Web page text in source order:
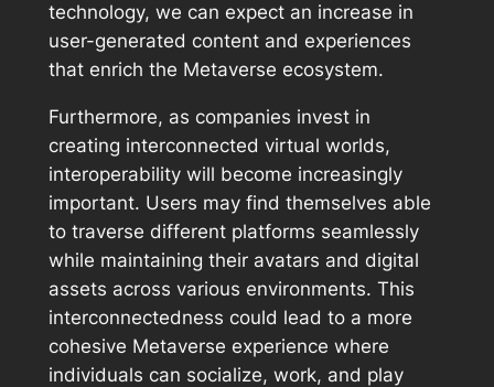
technology, we can expect an increase in
user-generated content and experiences
that enrich the Metaverse ecosystem.
Furthermore, as companies invest in
creating interconnected virtual worlds,
interoperability will become increasingly
important. Users may find themselves able
to traverse different platforms seamlessly
while maintaining their avatars and digital
assets across various environments. This
interconnectedness could lead to a more
cohesive Metaverse experience where
individuals can socialize, work, and play